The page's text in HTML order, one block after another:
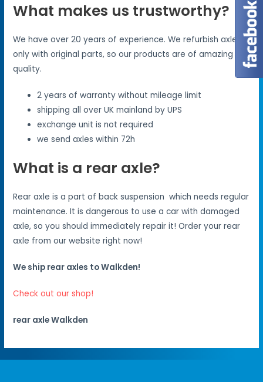
What makes us trustworthy?
We have over 20 years of experience. We refurbish axles
only with original parts, so our products are of amazing
quality.
2 years of warranty without mileage limit
shipping all over UK mainland by UPS
exchange unit is not required
we send axles within 72h
What is a rear axle?
Rear axle is a part of back suspension which needs regular
maintenance. It is dangerous to use a car with damaged
axle, so you should immediately repair it! Order your rear
axle from our website right now!
We ship rear axles to Walkden!
Check out our shop!
rear axle Walkden